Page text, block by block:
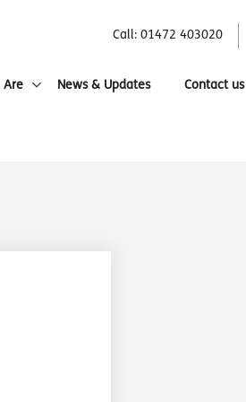
Call: 01472 403020
Are News & Updates Contact us